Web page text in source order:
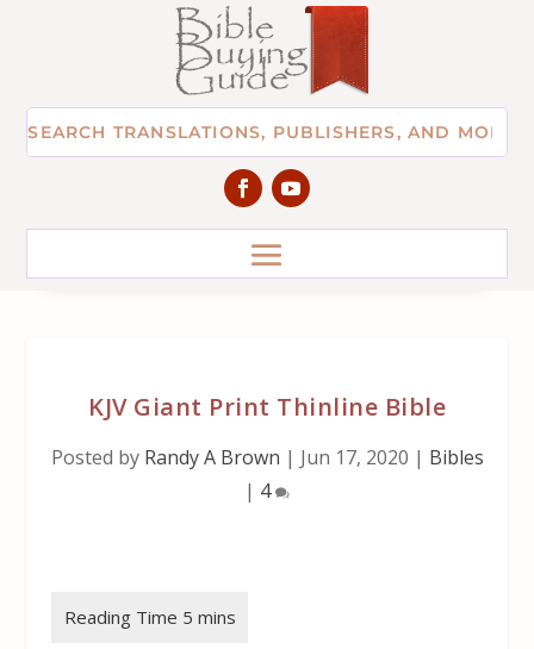
KJV Giant Print Thinline Bible
Posted by Randy A Brown | Jun 17, 2020 | Bibles
| 4